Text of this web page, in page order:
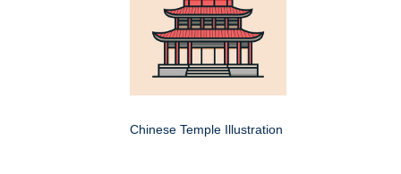
Chinese Temple Illustration